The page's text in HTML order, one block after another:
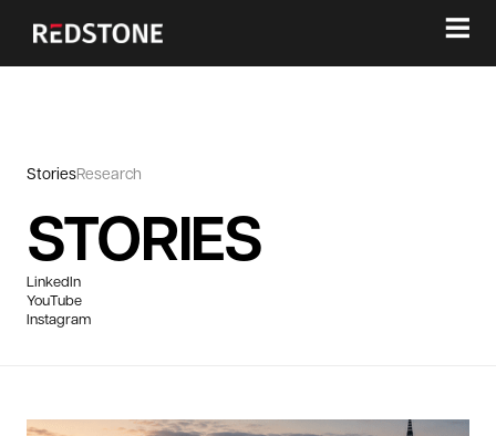
≡
StoriesResearch
STORIES
LinkedIn
YouTube
Instagram